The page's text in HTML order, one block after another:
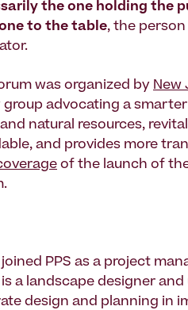
the one holding the
to the table, the person
was organized by New
group advocating a
natural resources,
and provides more
of the launch of
PPS as a project
is a landscape designer
design and planning in